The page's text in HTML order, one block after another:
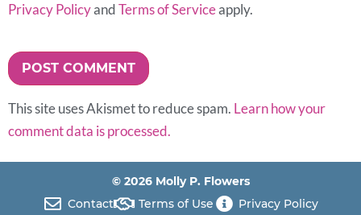
Privacy PolicyandTerms of Serviceapply.
This site uses Akismet to reduce spam. Learn how your
comment data is processed.
© 2026 Molly P. Flowers
Contact
Terms of Use Privacy Policy